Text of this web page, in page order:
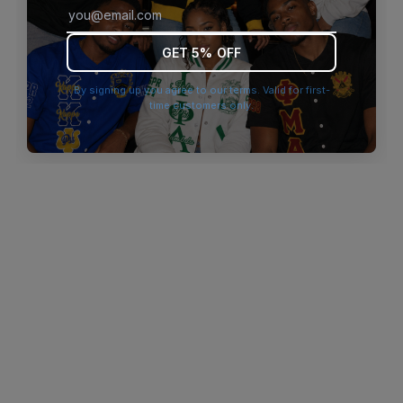
browser console for more information).
GET 5% OFF
By signing up you agree to our terms. Valid for first-
time customers only.